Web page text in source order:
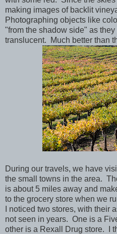
making images of backlit
Photographing objects like
"from the shadow side" as
translucent. Much better than
During our travels, we have
the small towns in the area.
is about 5 miles away and
to the grocery store when we
I noticed two stores, with their
not seen in years. One is a
other is a Rexall Drug store. I